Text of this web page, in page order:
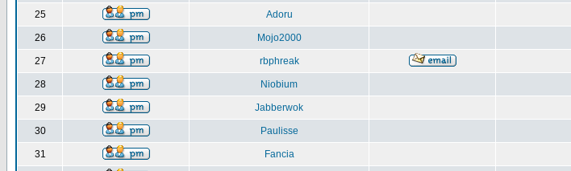
25 Adoru
26 Mojo2000
27 rbphreak
28 Niobium
29 Jabberwok
30 Paulisse
31 Fancia